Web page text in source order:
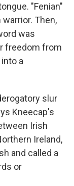
"Fenian"
Then,
was
freedom from
a
slur
Kneecap's
Irish
Ireland,
and called a
or